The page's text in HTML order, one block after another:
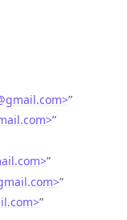
gmail.com>”
”
”
”
”